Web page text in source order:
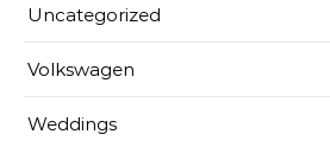
Uncategorized
Volkswagen
Weddings